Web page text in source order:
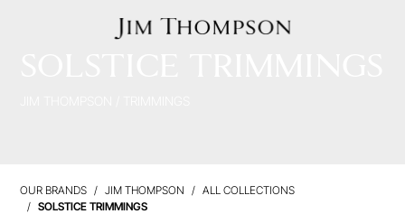
OUR BRANDS JIM THOMPSON
ALL COLLECTIONS
SOLSTICE TRIMMINGS